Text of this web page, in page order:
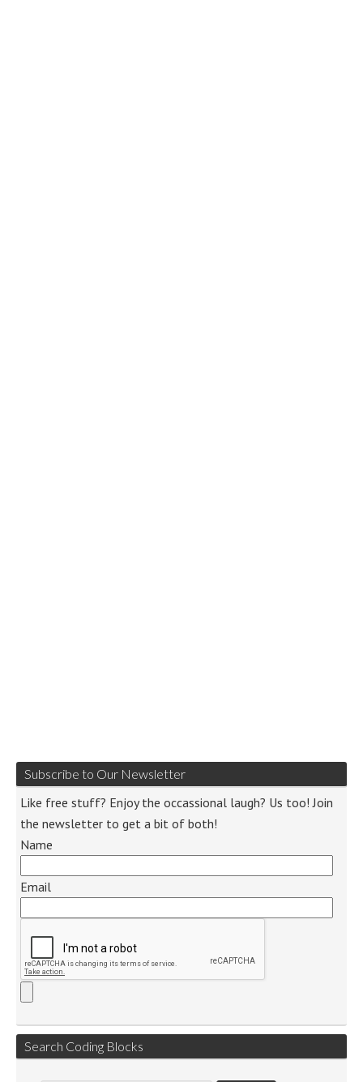
Subscribe to Our Newsletter
Like free stuff? Enjoy the occassional laugh? Us too! Join
the newsletter to get a bit of both!
Name
Email
Search Coding Blocks